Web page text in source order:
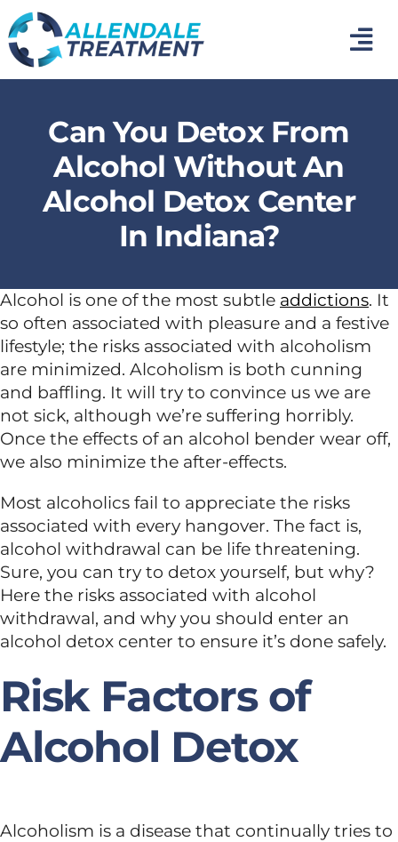
Skip
to
content
Medical Detox
Inpatient Addiction Treatment
Photo Gallery
About Us
Dual Diagnosis
Family Programs
Intervention Services
Insurance
Can You Detox From
Alcohol Without An
Alcohol Detox Center
In Indiana?
Alcohol is one of the most subtle addictions. It
so often associated with pleasure and a festive
lifestyle; the risks associated with alcoholism
are minimized. Alcoholism is both cunning
and baffling. It will try to convince us we are
not sick, although we’re suffering horribly.
Once the effects of an alcohol bender wear off,
we also minimize the after-effects.
Most alcoholics fail to appreciate the risks
associated with every hangover. The fact is,
alcohol withdrawal can be life threatening.
Sure, you can try to detox yourself, but why?
Here the risks associated with alcohol
withdrawal, and why you should enter an
alcohol detox center to ensure it’s done safely.
Risk Factors of
Alcohol Detox
Alcoholism is a disease that continually tries to